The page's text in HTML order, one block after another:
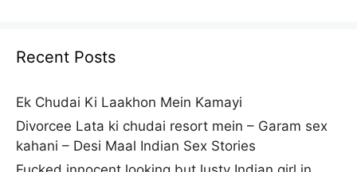
Recent Posts
Ek Chudai Ki Laakhon Mein Kamayi
Divorcee Lata ki chudai resort mein – Garam sex
kahani – Desi Maal Indian Sex Stories